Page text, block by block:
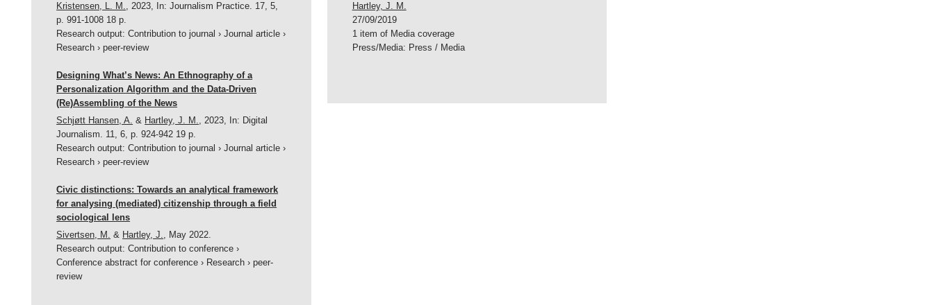
Kristensen, L. M.,2023, In:Journalism Practice. 17,5,
p. 991-1008 18 p.
Research output:Contribution to journal ›Journal article ›
Research ›peer-review
Designing What’s News: An Ethnography of a
Personalization Algorithm and the Data-Driven
(Re)Assembling of the News
Schjøtt Hansen, A. & Hartley, J. M.,2023, In: Digital
Journalism. 11,6,p. 924-942 19 p.
Research output:Contribution to journal ›Journal article ›
Research ›peer-review
Civic distinctions: Towards an analytical framework
for analysing (mediated) citizenship through a field
sociological lens
Sivertsen, M. & Hartley, J., May 2022.
Research output:Contribution to conference ›
Conference abstract for conference › Research ›peer-
review
Hartley, J. M.
27/09/2019
1 item of Media coverage
Press/Media: Press / Media